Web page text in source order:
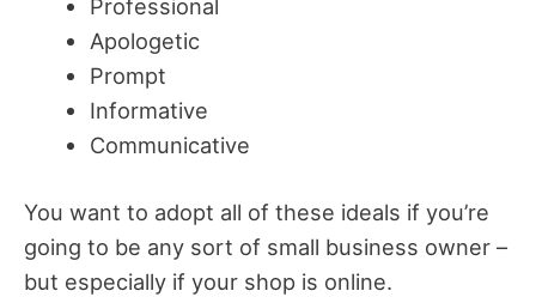
Professional
Apologetic
Prompt
Informative
Communicative
You want to adopt all of these ideals if you’re
going to be any sort of small business owner –
but especially if your shop is online.